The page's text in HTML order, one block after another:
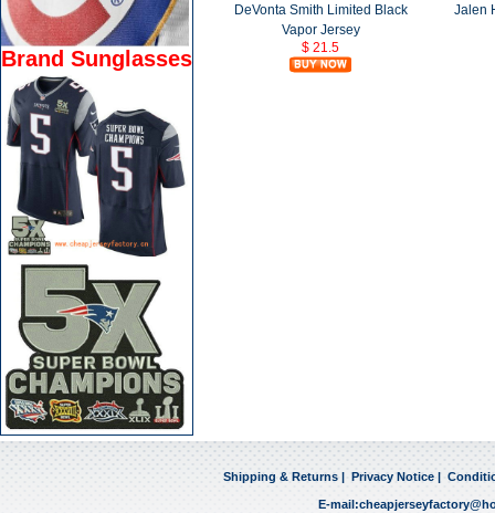
DeVonta Smith Limited Black
Vapor Jersey
$ 21.5
Jalen
Brand Sunglasses
Shipping & Returns Privacy Notice
E-mail: